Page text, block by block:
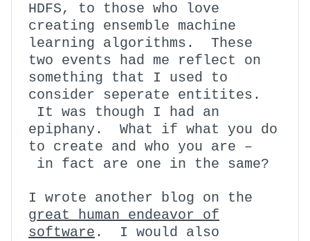
HDFS, to those who love
creating ensemble machine
learning algorithms. These
two events had me reflect on
something that I used to
consider seperate entitites.
It was though I had an
epiphany. What if what you do
to create and who you are –
in fact are one in the same?
I wrote another blog on the
great human endeavor of
software . I would also